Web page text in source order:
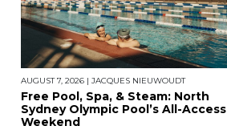
AUGUST 7, 2026 | JACQUES NIEUWOUDT
Free Pool, Spa, & Steam: North
Sydney Olympic Pool’s All-Access
Weekend